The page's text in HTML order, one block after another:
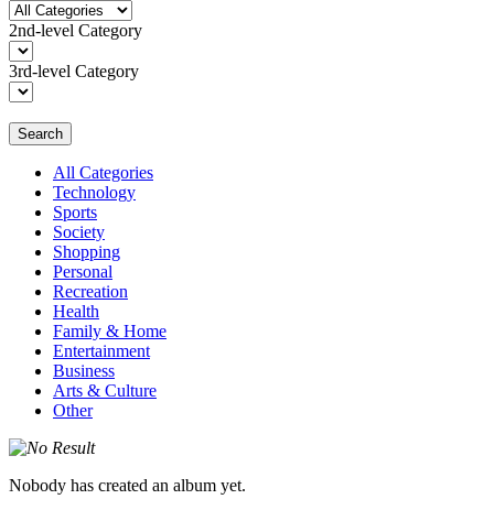
2nd-level Category
3rd-level Category
Search
All Categories
Technology
Sports
Society
Shopping
Personal
Recreation
Health
Family & Home
Entertainment
Business
Arts & Culture
Other
Nobody has created an album yet.